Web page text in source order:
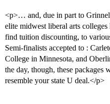
<p>… and, due in part to
elite midwest liberal arts
find tuition discounting, to
Semi-finalists accepted to :
College in Minnesota, and
the day, though, these
resemble your state U deal.</p>